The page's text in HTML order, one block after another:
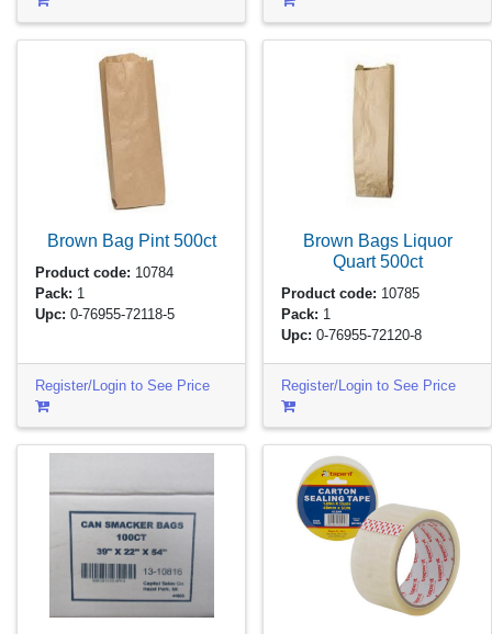
Brown Bag Pint500ct
Product code: 10784
Pack: 1
Upc: 0-76955-72118-5
Register/Login to See Price
Brown Bags Liquor
Quart500ct
Product code: 10785
Pack: 1
Upc: 0-76955-72120-8
Register/Login to See Price